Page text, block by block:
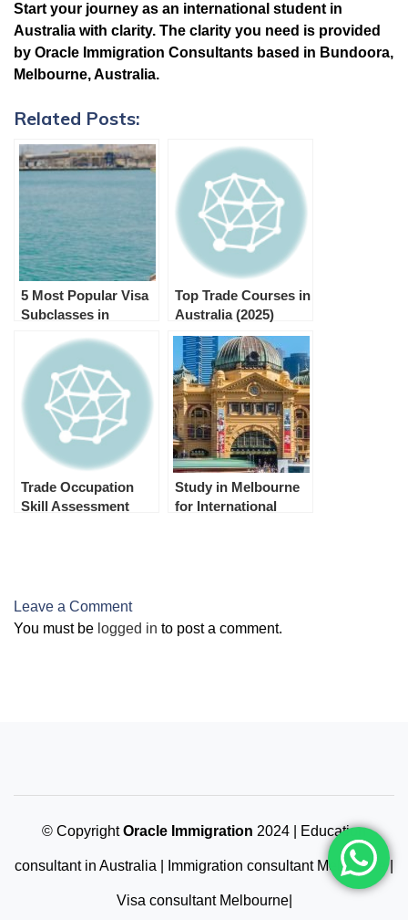
Start your journey as an international student in
Australia with clarity. The clarity you need is provided
by Oracle Immigration Consultants based in Bundoora,
Melbourne, Australia.
Related Posts:
5 Most Popular Visa
Subclasses in
purpose
Top Trade Courses in
Australia (2025)
Trade Occupation
Skill Assessment
Study in Melbourne
for International
Leave a Comment
You must be logged in to post a comment.
© CopyrightOracle Immigration 2024 | Education
consultant in Australia | Immigration consultant Melbourne |
Visa consultant Melbourne|